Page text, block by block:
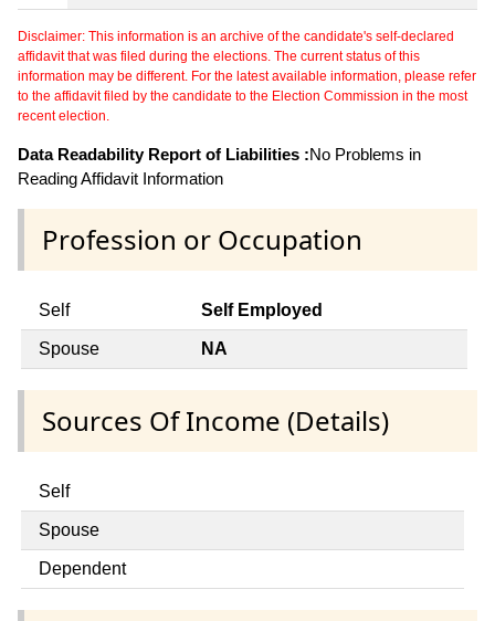
Disclaimer: This information is an archive of the candidate's self-declared
affidavit that was filed during the elections. The current status of this
information may be different. For the latest available information, please refer
to the affidavit filed by the candidate to the Election Commission in the most
recent election.
Data Readability Report of Liabilities :No Problems in
Reading Affidavit Information
Profession or Occupation
Self Self Employed
Spouse NA
Sources Of Income (Details)
Self
Spouse
Dependent